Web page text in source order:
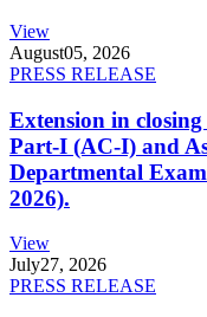
View
August05, 2026
PRESS RELEASE
Extension in
Part-I (AC-I) and
Departmental
2026).
View
July27, 2026
PRESS RELEASE